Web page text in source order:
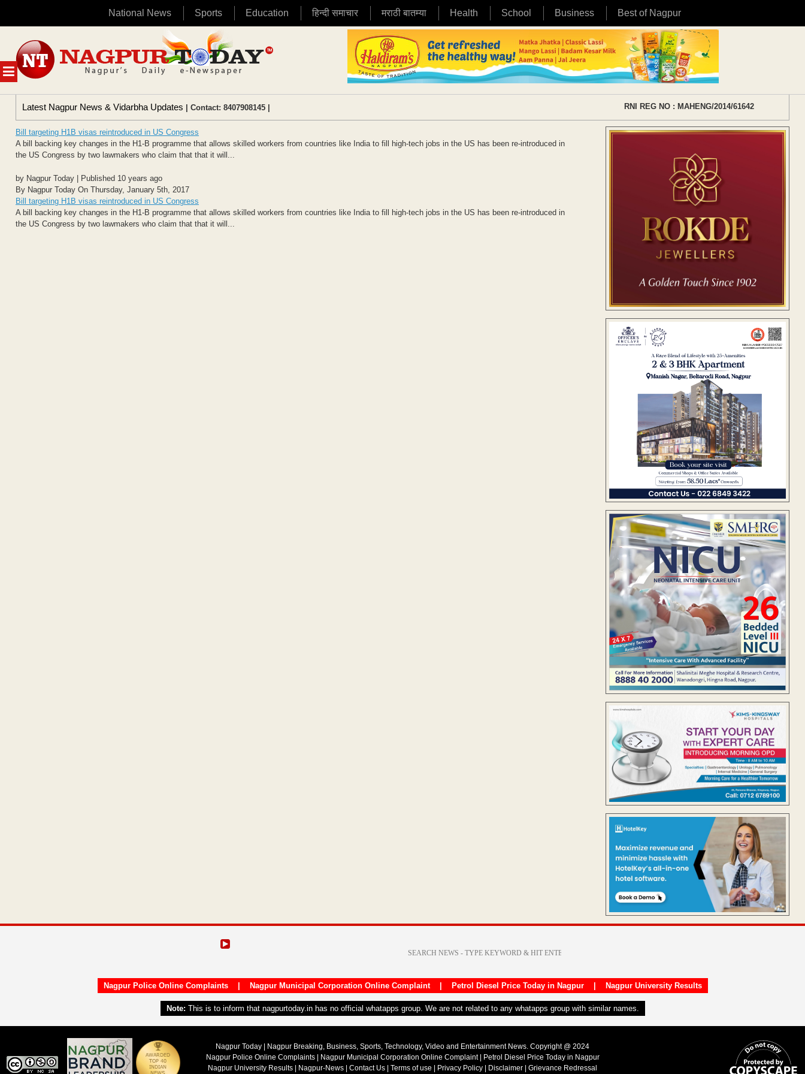
National News Sports Education हिन्दी समाचार मराठी बातम्या Health School Business Best of Nagpur
MENU
content
Latest Nagpur News & Vidarbha Updates | Contact: 8407908145 | RNI REG NO : MAHENG/2014/61642
Bill targeting H1B visas reintroduced in US Congress
A bill backing key changes in the H1-B programme that allows skilled workers from countries like India to fill high-tech jobs in the US has been re-introduced in
the US Congress by two lawmakers who claim that that it will...
by Nagpur Today | Published 10 years ago
By Nagpur Today On Thursday, January 5th, 2017
Bill targeting H1B visas reintroduced in US Congress
A bill backing key changes in the H1-B programme that allows skilled workers from countries like India to fill high-tech jobs in the US has been re-introduced in
the US Congress by two lawmakers who claim that that it will...
Nagpur Police Online Complaints| Nagpur Municipal Corporation Online Complaint| Petrol Diesel Price Today in Nagpur| Nagpur University Results
Note: This is to inform that nagpurtoday.in has no official whatapps group. We are not related to any whatapps group with similar names.
Nagpur Today | Nagpur Breaking, Business, Sports, Technology, Video and Entertainment News. Copyright @ 2024
Nagpur Police Online Complaints| Nagpur Municipal Corporation Online Complaint|
Petrol Diesel Price Today in Nagpur
Nagpur University Results
Nagpur-News Contact Us Terms of use Privacy Policy Disclaimer Grievance Redressal